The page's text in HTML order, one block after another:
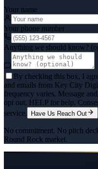
Your name
Your phone number
Anything we should know?
By checking this box, I
and emails from Key City
frequency varies. Message
opt out, HELP for help.
service.
Have Us Reach Out
No commitment. No pitch
Round Rock market.